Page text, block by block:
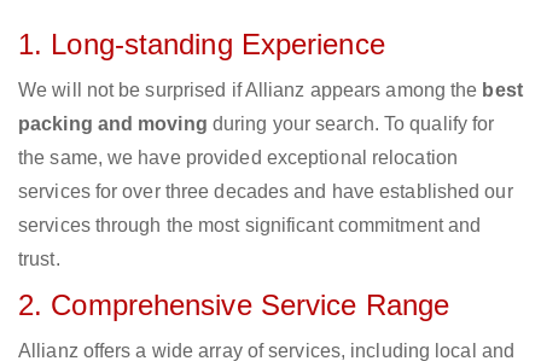
1. Long-standing Experience
We will not be surprised if Allianz appears among the best
packing and moving during your search. To qualify for
the same, we have provided exceptional relocation
services for over three decades and have established our
services through the most significant commitment and
trust.
2. Comprehensive Service Range
Allianz offers a wide array of services, including local and